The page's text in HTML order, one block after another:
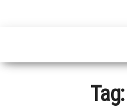
Tag: